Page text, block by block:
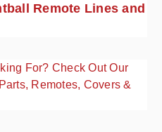
Remote Lines and
For? Check Out Our
Remotes, Covers &